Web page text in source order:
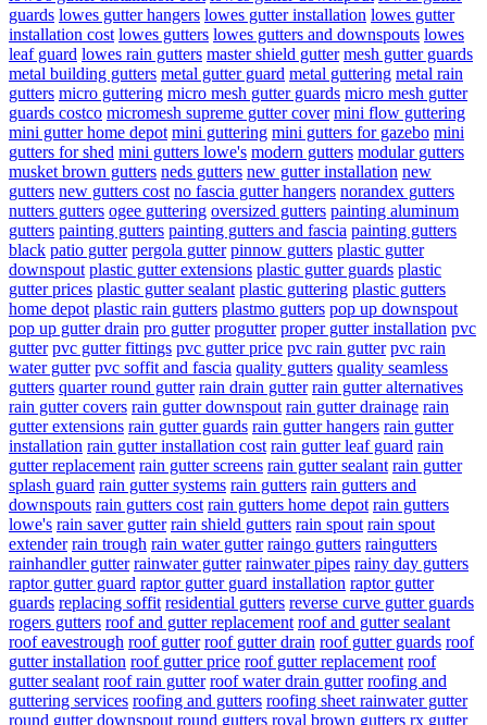
guards lowes gutter hangers lowes gutter installation lowes gutter
installation cost lowes gutters lowes gutters and downspouts lowes
leaf guard lowes rain gutters master shield gutter mesh gutter guards
metal building gutters metal gutter guard metal guttering metal rain
gutters micro guttering micro mesh gutter guards micro mesh gutter
guards costco micromesh supreme gutter cover mini flow guttering
mini gutter home depot mini guttering mini gutters for gazebo mini
gutters for shed mini gutters lowe's modern gutters modular gutters
musket brown gutters neds gutters new gutter installation new
gutters new gutters cost no fascia gutter hangers norandex gutters
nutters gutters ogee guttering oversized gutters painting aluminum
gutters painting gutters painting gutters and fascia painting gutters
black patio gutter pergola gutter pinnow gutters plastic gutter
downspout plastic gutter extensions plastic gutter guards plastic
gutter prices plastic gutter sealant plastic guttering plastic gutters
home depot plastic rain gutters plastmo gutters pop up downspout
pop up gutter drain pro gutter progutter proper gutter installation pvc
gutter pvc gutter fittings pvc gutter price pvc rain gutter pvc rain
water gutter pvc soffit and fascia quality gutters quality seamless
gutters quarter round gutter rain drain gutter rain gutter alternatives
rain gutter covers rain gutter downspout rain gutter drainage rain
gutter extensions rain gutter guards rain gutter hangers rain gutter
installation rain gutter installation cost rain gutter leaf guard rain
gutter replacement rain gutter screens rain gutter sealant rain gutter
splash guard rain gutter systems rain gutters rain gutters and
downspouts rain gutters cost rain gutters home depot rain gutters
lowe's rain saver gutter rain shield gutters rain spout rain spout
extender rain trough rain water gutter raingo gutters raingutters
rainhandler gutter rainwater gutter rainwater pipes rainy day gutters
raptor gutter guard raptor gutter guard installation raptor gutter
guards replacing soffit residential gutters reverse curve gutter guards
rogers gutters roof and gutter replacement roof and gutter sealant
roof eavestrough roof gutter roof gutter drain roof gutter guards roof
gutter installation roof gutter price roof gutter replacement roof
gutter sealant roof rain gutter roof water drain gutter roofing and
guttering services roofing and gutters roofing sheet rainwater gutter
round gutter downspout round gutters royal brown gutters rx gutter